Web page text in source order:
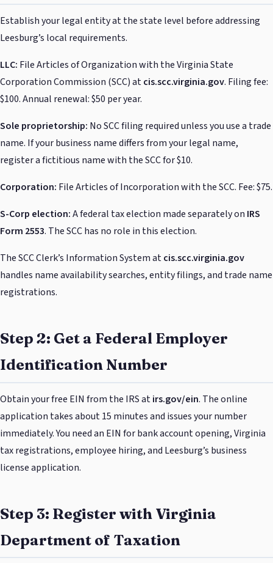
Establish your legal entity at the state level before addressing
Leesburg’s local requirements.
LLC: File Articles of Organization with the Virginia State
Corporation Commission (SCC) atcis.scc.virginia.gov. Filing fee:
$100. Annual renewal: $50 per year.
Sole proprietorship: No SCC filing required unless you use a trade
name. If your business name differs from your legal name,
register a fictitious name with the SCC for $10.
Corporation: File Articles of Incorporation with the SCC. Fee: $75.
S-Corp election:A federal tax election made separately on IRS
Form 2553. The SCC has no role in this election.
The SCC Clerk’s Information System atcis.scc.virginia.gov
handles name availability searches, entity filings, and trade name
registrations.
Step 2: Get a Federal Employer
Identification Number
Obtain your free EIN from the IRS atirs.gov/ein. The online
application takes about 15 minutes and issues your number
immediately. You need an EIN for bank account opening, Virginia
tax registrations, employee hiring, and Leesburg’s business
license application.
Step 3: Register with Virginia
Department of Taxation